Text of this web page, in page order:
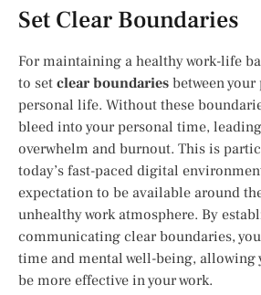
Set Clear Boundaries
For maintaining a healthy work-life
to set clear boundaries between
personal life. Without these
bleed into your personal time,
overwhelm and burnout. This is
today’s fast-paced digital
expectation to be available around
unhealthy work atmosphere. By
communicating clear boundaries,
time and mental well-being, allowing
be more effective in your work.